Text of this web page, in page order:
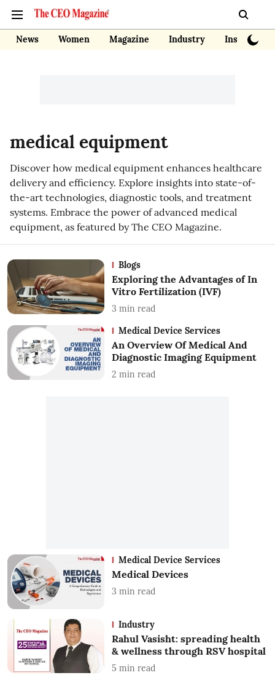
News Women Magazine Industry Insights
medical equipment
Discover how medical equipment enhances healthcare
delivery and efficiency. Explore insights into state-of-
the-art technologies, diagnostic tools, and treatment
systems. Embrace the power of advanced medical
equipment, as featured by The CEO Magazine.
Blogs
Exploring the Advantages of In
Vitro Fertilization (IVF)
3 min read
Medical Device Services
An Overview Of Medical And
Diagnostic Imaging Equipment
2 min read
Medical Device Services
Medical Devices
3 min read
Industry
Rahul Vasisht: spreading health
& wellness through RSV hospital
5 min read